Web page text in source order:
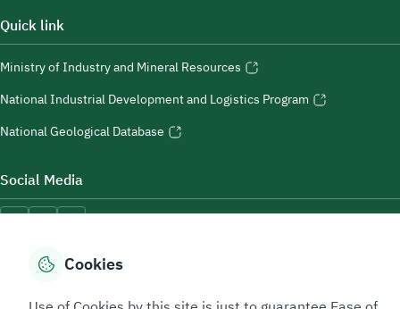
Quick link
Ministry of Industry and Mineral Resources
National Industrial Development and Logistics Program
National Geological Database
Social Media
Accessibility Tools
Cookies